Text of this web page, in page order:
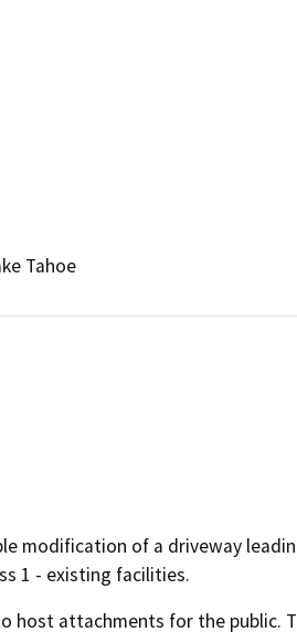
Tahoe
modification of a driveway
1 - existing facilities.
host attachments for the